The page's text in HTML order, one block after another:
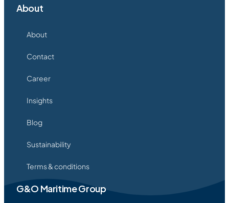
About
About
Contact
Career
Insights
Blog
Sustainability
Terms & conditions
G&O Maritime Group